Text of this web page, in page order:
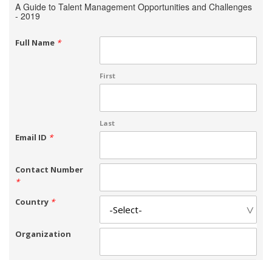
A Guide to Talent Management Opportunities and Challenges
- 2019
Full Name *
First
Last
Email ID *
Contact Number
*
Country *
Organization